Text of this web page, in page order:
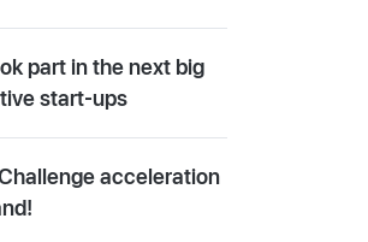
part in the next big
start-ups
acceleration